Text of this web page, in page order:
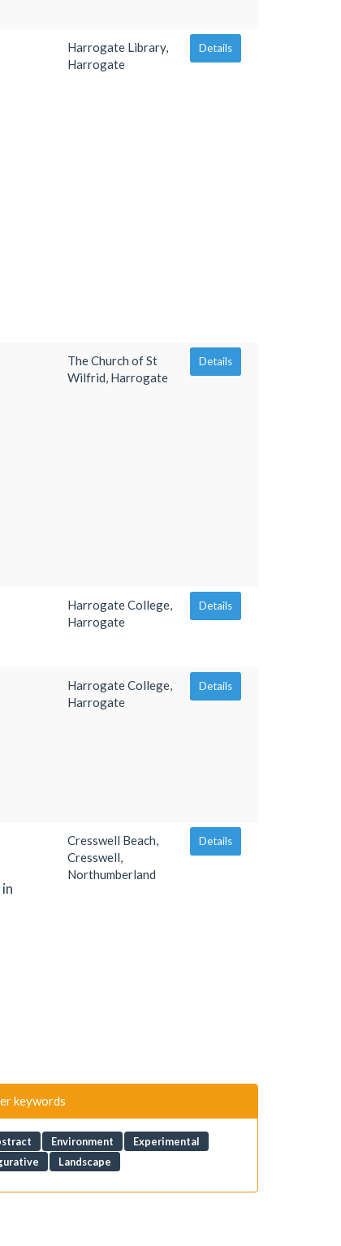
Harrogate Library,
Harrogate
Details
The Church of St
Wilfrid, Harrogate
Details
Harrogate College,
Harrogate
Details
Harrogate College,
Harrogate
Details
Cresswell Beach,
Cresswell,
Northumberland
Details
keywords
Environment
Experimental
Landscape